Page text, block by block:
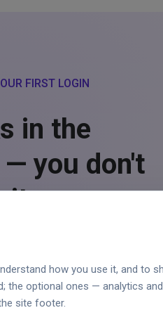
FIRST LOGIN
in the
— you don't
it on.
how you use it, and to
the optional ones — analytics
site footer.